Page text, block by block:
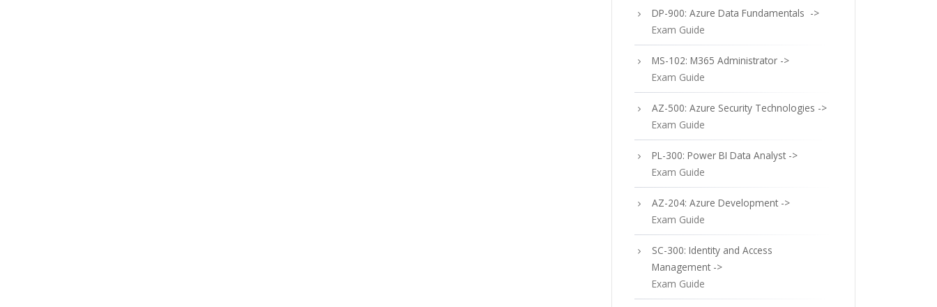
DP-900: Azure Data Fundamentals ->
Exam Guide
MS-102: M365 Administrator ->
Exam Guide
AZ-500: Azure Security Technologies ->
Exam Guide
PL-300: Power BI Data Analyst ->
Exam Guide
AZ-204: Azure Development ->
Exam Guide
SC-300: Identity and Access
Management ->
Exam Guide